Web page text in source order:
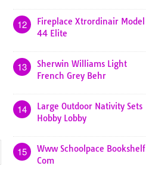
12
Fireplace Xtrordinair Model
44 Elite
13
Sherwin Williams Light
French Grey Behr
14
Large Outdoor Nativity Sets
Hobby Lobby
15
Www Schoolpace Bookshelf
Com